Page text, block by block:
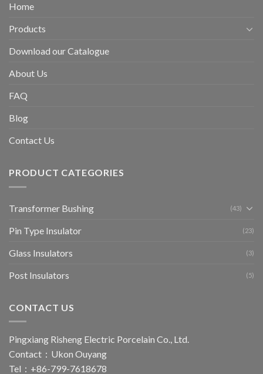
Home
Products
Download our Catalogue
About Us
FAQ
Blog
Contact Us
PRODUCT CATEGORIES
Transformer Bushing (43)
Pin Type Insulator (23)
Glass Insulators (3)
Post Insulators (5)
CONTACT US
Pingxiang Risheng Electric Porcelain Co., Ltd.
Contact：Ukon Ouyang
Tel：+86-799-7618678